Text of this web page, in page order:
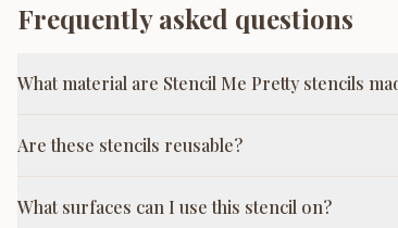
Frequently asked questions
What material are Stencil Me Pretty stencils
Are these stencils reusable?
What surfaces can I use this stencil on?